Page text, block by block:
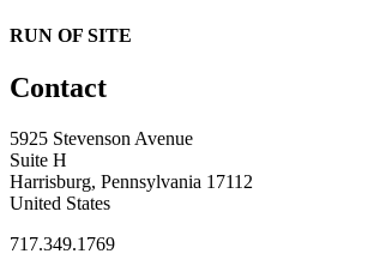
RUN OF SITE
Contact
5925 Stevenson Avenue
Suite H
Harrisburg, Pennsylvania 17112
United States
717.349.1769